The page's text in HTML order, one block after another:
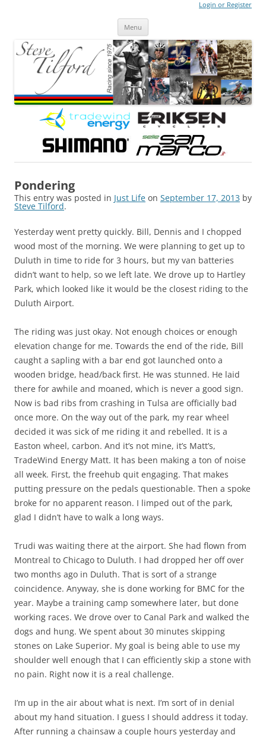
Login or Register
Menu
Pondering
This entry was posted in Just Life on September 17, 2013 by
Steve Tilford.
Yesterday went pretty quickly. Bill, Dennis and I chopped
wood most of the morning. We were planning to get up to
Duluth in time to ride for 3 hours, but my van batteries
didn’t want to help, so we left late. We drove up to Hartley
Park, which looked like it would be the closest riding to the
Duluth Airport.
The riding was just okay. Not enough choices or enough
elevation change for me. Towards the end of the ride, Bill
caught a sapling with a bar end got launched onto a
wooden bridge, head/back first. He was stunned. He laid
there for awhile and moaned, which is never a good sign.
Now is bad ribs from crashing in Tulsa are officially bad
once more. On the way out of the park, my rear wheel
decided it was sick of me riding it and rebelled. It is a
Easton wheel, carbon. And it’s not mine, it’s Matt’s,
TradeWind Energy Matt. It has been making a ton of noise
all week. First, the freehub quit engaging. That makes
putting pressure on the pedals questionable. Then a spoke
broke for no apparent reason. I limped out of the park,
glad I didn’t have to walk a long ways.
Trudi was waiting there at the airport. She had flown from
Montreal to Chicago to Duluth. I had dropped her off over
two months ago in Duluth. That is sort of a strange
coincidence. Anyway, she is done working for BMC for the
year. Maybe a training camp somewhere later, but done
working races. We drove over to Canal Park and walked the
dogs and hung. We spent about 30 minutes skipping
stones on Lake Superior. My goal is being able to use my
shoulder well enough that I can efficiently skip a stone with
no pain. Right now it is a real challenge.
I’m up in the air about what is next. I’m sort of in denial
about my hand situation. I guess I should address it today.
After running a chainsaw a couple hours yesterday and